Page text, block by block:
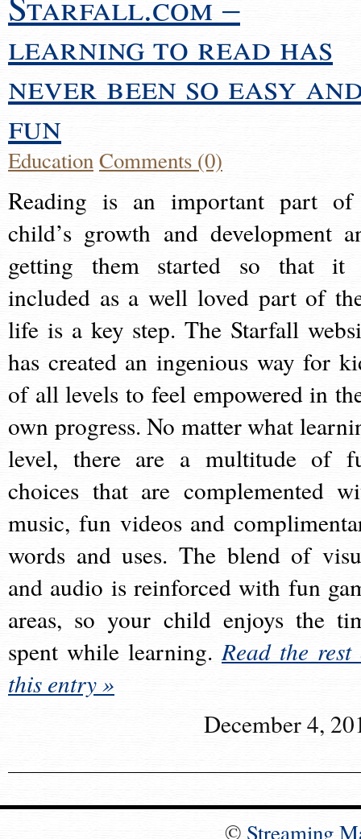
learning to read has
never been so easy
fun
EducationComments (0)
Reading is an important part
child’s growth and development
getting them started so that it
included as a well loved part of
life is a key step. The Starfall
has created an ingenious way for
of all levels to feel empowered in
own progress. No matter what
level, there are a multitude of
choices that are complemented
music, fun videos and
words and uses. The blend of
and audio is reinforced with fun
areas, so your child enjoys the
spent while learning.Read the rest
this entry »
December 4,
© Streaming